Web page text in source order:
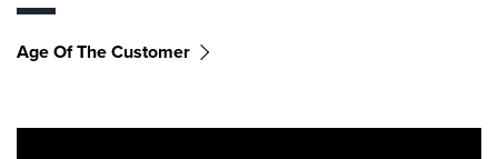
Age Of The Customer